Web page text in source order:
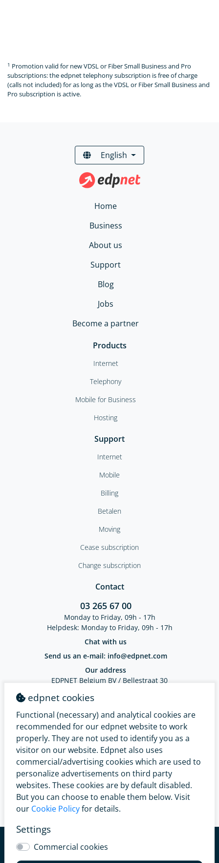
1 Promotion valid for new VDSL or Fiber Small Business and Pro
subscriptions: the edpnet telephony subscription is free of charge
(calls not included) for as long as the VDSL or Fiber Small Business and
Pro subscription is active.
English
Home
Business
About us
Support
Blog
Jobs
Become a partner
Products
Internet
Telephony
Mobile for Business
Hosting
Support
Internet
Mobile
Billing
Betalen
Moving
Cease subscription
Change subscription
Contact
03 265 67 00
Monday to Friday, 09h - 17h
Helpdesk: Monday to Friday, 09h - 17h
Chat with us
Send us an e-mail: info@edpnet.com
Our address
EDPNET Belgium BV / Bellestraat 30
IBAN: BE18 3632 2574 0965 - BIC: BBRUBEBB
Complaints Service
© 2026 edpnet
Easy Switch
edpnet cookies
Functional (necessary) and analytical cookies are
recommended for our edpnet website to work
properly. They are not used to identify you as a
visitor on our website. Edpnet also uses
commercial/advertising cookies which are used to
personalize advertisements on third party
websites. These cookies are by default disabled.
But you can choose to enable them below. Visit
our Cookie Policyfor details.
Settings
Commercial cookies